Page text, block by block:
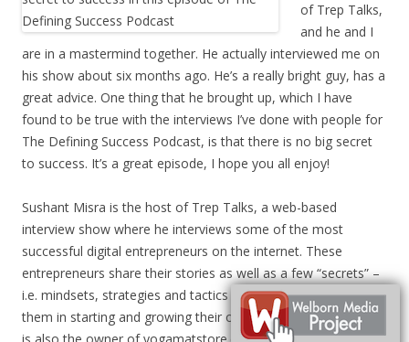
of Trep Talks,
and he and I
are in a mastermind together. He actually interviewed me on
his show about six months ago. He’s a really bright guy, has a
great advice. One thing that he brought up, which I have
found to be true with the interviews I’ve done with people for
The Defining Success Podcast, is that there is no big secret
to success. It’s a great episode, I hope you all enjoy!
Sushant Misra is the host of Trep Talks, a web-based
interview show where he interviews some of the most
successful digital entrepreneurs on the internet. These
entrepreneurs share their stories as well as a few “secrets” –
i.e. mindsets, strategies and tactics that worked really well for
them in starting and growing their own online businesses. He